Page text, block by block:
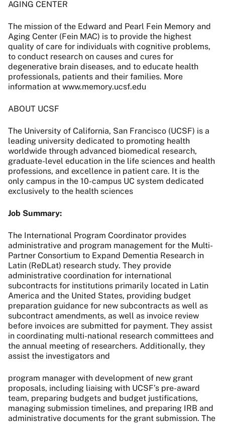
AGING CENTER
The mission of the Edward and Pearl Fein Memory and
Aging Center (Fein MAC) is to provide the highest
quality of care for individuals with cognitive problems,
to conduct research on causes and cures for
degenerative brain diseases, and to educate health
professionals, patients and their families. More
information at www.memory.ucsf.edu
ABOUT UCSF
The University of California, San Francisco (UCSF) is a
leading university dedicated to promoting health
worldwide through advanced biomedical research,
graduate-level education in the life sciences and health
professions, and excellence in patient care. It is the
only campus in the 10-campus UC system dedicated
exclusively to the health sciences
Job Summary:
The International Program Coordinator provides
administrative and program management for the Multi-
Partner Consortium to Expand Dementia Research in
Latin (ReDLat) research study. They provide
administrative coordination for international
subcontracts for institutions primarily located in Latin
America and the United States, providing budget
preparation guidance for new subcontracts as well as
subcontract amendments, as well as invoice review
before invoices are submitted for payment. They assist
in coordinating multi-national research committees and
the annual meeting of researchers. Additionally, they
assist the investigators and
program manager with development of new grant
proposals, including liaising with UCSF’s pre-award
team, preparing budgets and budget justifications,
managing submission timelines, and preparing IRB and
administrative documents for the grant submission. The